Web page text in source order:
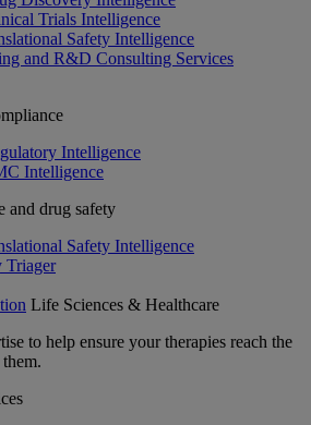
Trials Intelligence
Safety Intelligence
and R&D Consulting Services
Intelligence
Intelligence
and drug safety
Safety Intelligence
Triager
Life Sciences & Healthcare
to help ensure your therapies reach the